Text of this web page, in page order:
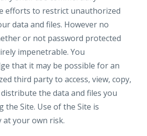
efforts to restrict unauthorized
data and files. However no
or not password protected
impenetrable. You
that it may be possible for an
third party to access, view, copy,
the data and files you
the Site. Use of the Site is
at your own risk.